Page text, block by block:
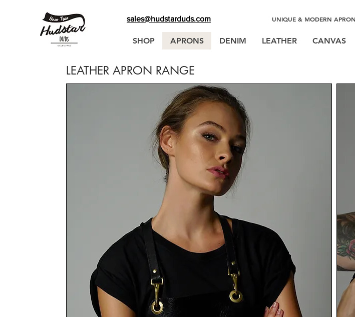
sales@hudstarduds.com UNIQUE & MODERN
SHOP APRONS DENIM LEATHER CANVAS
LEATHER APRON RANGE